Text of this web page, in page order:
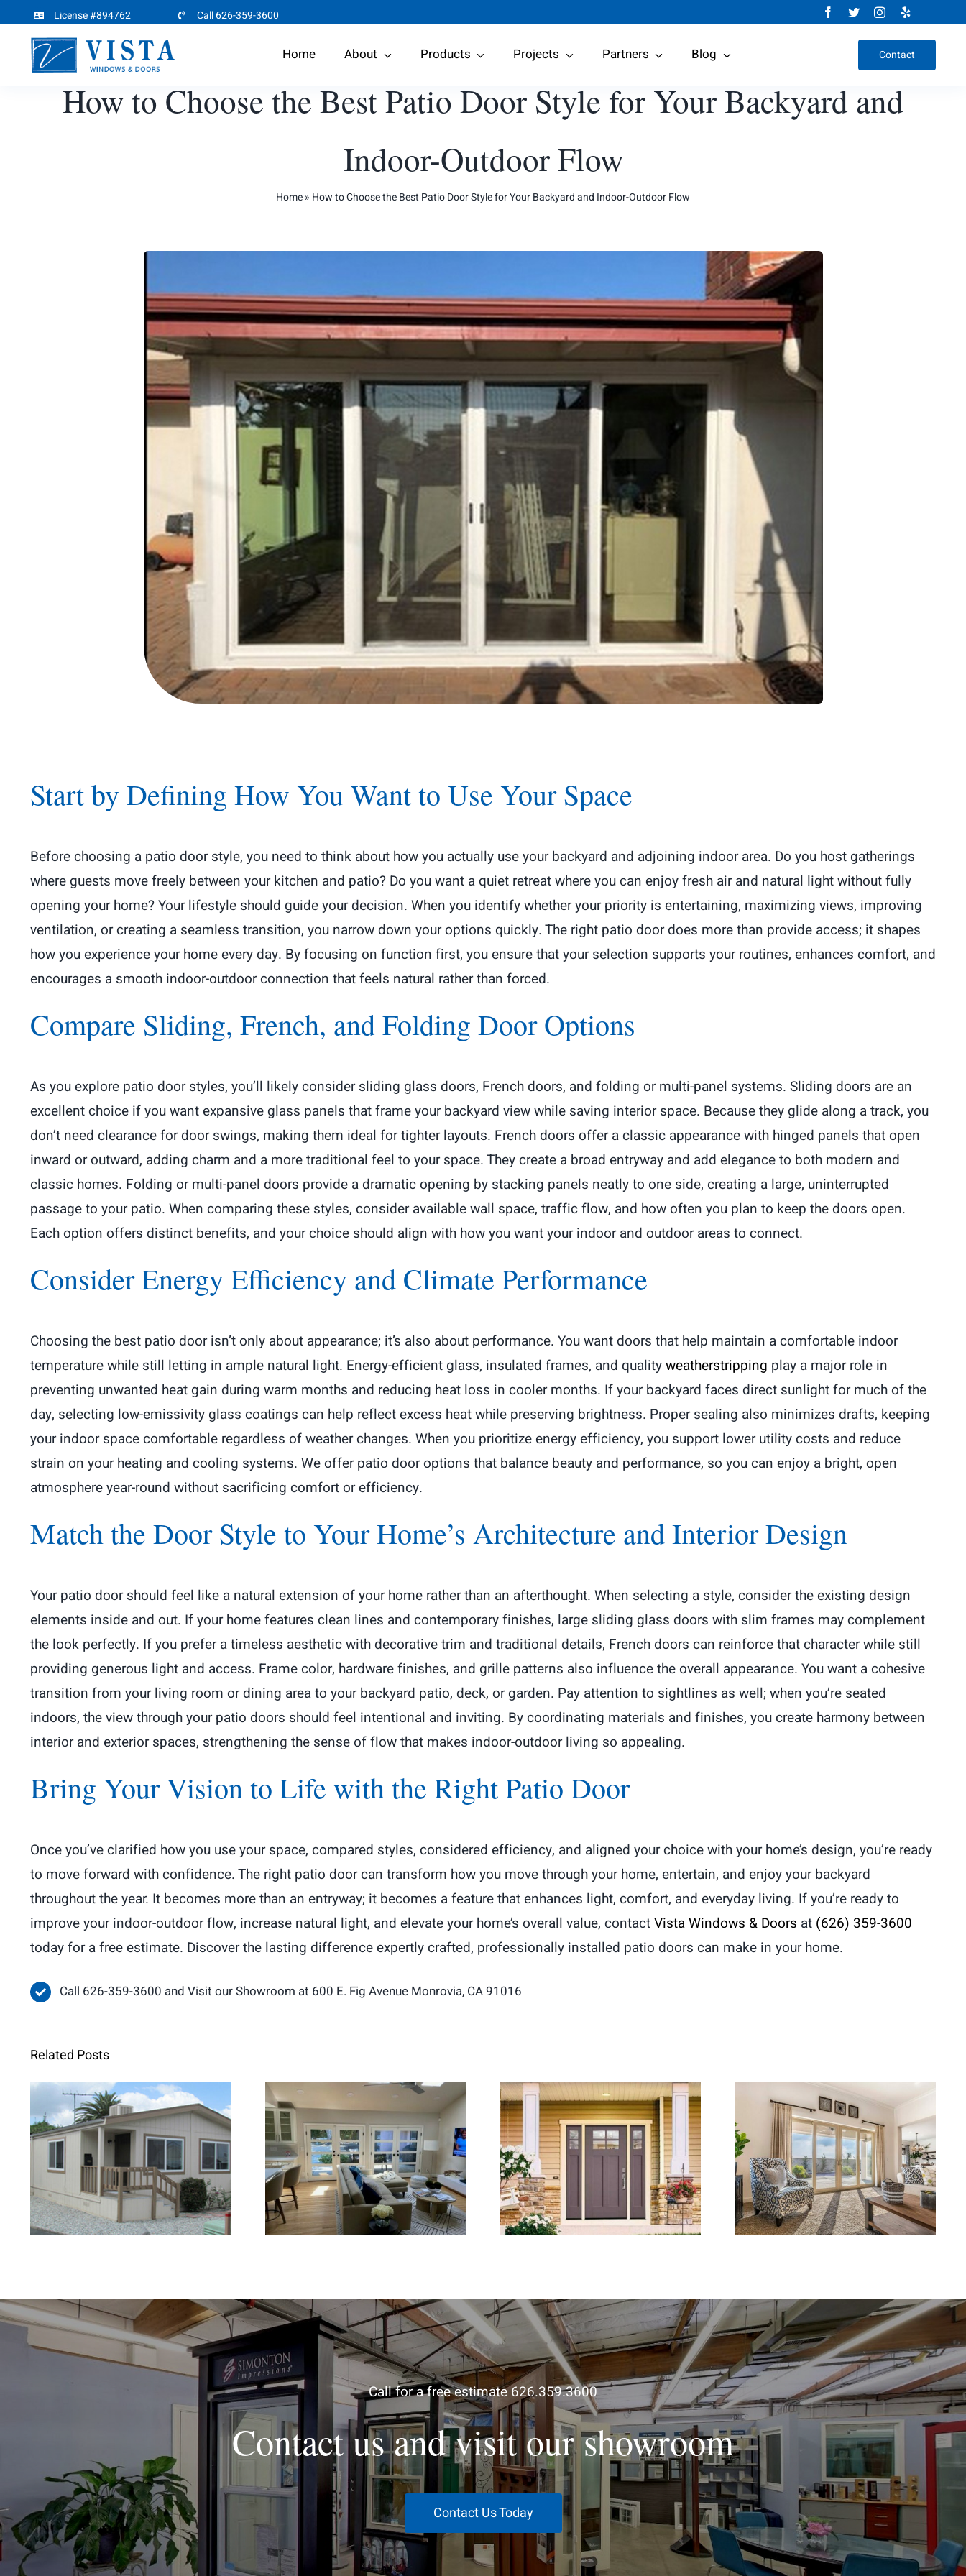
content
License #894762 Call 626-359-3600
Home About Products Projects Partners Blog Contact
How to Choose the Best Patio Door Style for Your Backyard and
Indoor-Outdoor Flow
Home» How to Choose the Best Patio Door Style for Your Backyard and Indoor-Outdoor Flow
Start by Defining How You Want to Use Your Space
Before choosing a patio door style, you need to think about how you actually use your backyard and adjoining indoor area. Do you host gatherings
where guests move freely between your kitchen and patio? Do you want a quiet retreat where you can enjoy fresh air and natural light without fully
opening your home? Your lifestyle should guide your decision. When you identify whether your priority is entertaining, maximizing views, improving
ventilation, or creating a seamless transition, you narrow down your options quickly. The right patio door does more than provide access; it shapes
how you experience your home every day. By focusing on function first, you ensure that your selection supports your routines, enhances comfort, and
encourages a smooth indoor-outdoor connection that feels natural rather than forced.
Compare Sliding, French, and Folding Door Options
As you explore patio door styles, you’ll likely consider sliding glass doors, French doors, and folding or multi-panel systems. Sliding doors are an
excellent choice if you want expansive glass panels that frame your backyard view while saving interior space. Because they glide along a track, you
don’t need clearance for door swings, making them ideal for tighter layouts. French doors offer a classic appearance with hinged panels that open
inward or outward, adding charm and a more traditional feel to your space. They create a broad entryway and add elegance to both modern and
classic homes. Folding or multi-panel doors provide a dramatic opening by stacking panels neatly to one side, creating a large, uninterrupted
passage to your patio. When comparing these styles, consider available wall space, traffic flow, and how often you plan to keep the doors open.
Each option offers distinct benefits, and your choice should align with how you want your indoor and outdoor areas to connect.
Consider Energy Efficiency and Climate Performance
Choosing the best patio door isn’t only about appearance; it’s also about performance. You want doors that help maintain a comfortable indoor
temperature while still letting in ample natural light. Energy-efficient glass, insulated frames, and qualityweatherstripping play a major role in
preventing unwanted heat gain during warm months and reducing heat loss in cooler months. If your backyard faces direct sunlight for much of the
day, selecting low-emissivity glass coatings can help reflect excess heat while preserving brightness. Proper sealing also minimizes drafts, keeping
your indoor space comfortable regardless of weather changes. When you prioritize energy efficiency, you support lower utility costs and reduce
strain on your heating and cooling systems. We offer patio door options that balance beauty and performance, so you can enjoy a bright, open
atmosphere year-round without sacrificing comfort or efficiency.
Match the Door Style to Your Home’s Architecture and Interior Design
Your patio door should feel like a natural extension of your home rather than an afterthought. When selecting a style, consider the existing design
elements inside and out. If your home features clean lines and contemporary finishes, large sliding glass doors with slim frames may complement
the look perfectly. If you prefer a timeless aesthetic with decorative trim and traditional details, French doors can reinforce that character while still
providing generous light and access. Frame color, hardware finishes, and grille patterns also influence the overall appearance. You want a cohesive
transition from your living room or dining area to your backyard patio, deck, or garden. Pay attention to sightlines as well; when you’re seated
indoors, the view through your patio doors should feel intentional and inviting. By coordinating materials and finishes, you create harmony between
interior and exterior spaces, strengthening the sense of flow that makes indoor-outdoor living so appealing.
Bring Your Vision to Life with the Right Patio Door
Once you’ve clarified how you use your space, compared styles, considered efficiency, and aligned your choice with your home’s design, you’re ready
to move forward with confidence. The right patio door can transform how you move through your home, entertain, and enjoy your backyard
throughout the year. It becomes more than an entryway; it becomes a feature that enhances light, comfort, and everyday living. If you’re ready to
improve your indoor-outdoor flow, increase natural light, and elevate your home’s overall value, contactVista Windows & Doors at (626) 359-3600
today for a free estimate. Discover the lasting difference expertly crafted, professionally installed patio doors can make in your home.
Call 626-359-3600 and Visit our Showroom at 600 E. Fig Avenue Monrovia, CA 91016
Related Posts
When Retrofit
Replacement Windows
Are the Better Choice for
Home Renovations
French Doors Create a
Brighter and More Open
Living Space
Entry Door Replacement
for Stronger Home
Security and Curb Appeal
Energy Efficient Patio
Doors for Better Indoor-
Outdoor Flow
Call for a free estimate 626.359.3600
Contact us and visit our showroom
Contact Us Today